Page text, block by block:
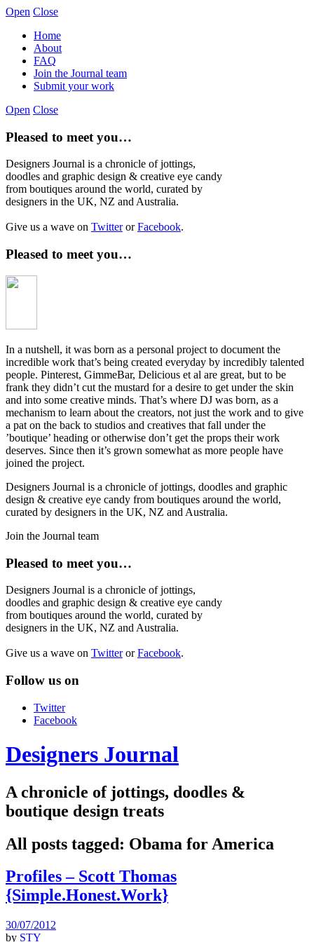
Open Close
Home
About
FAQ
Join the Journal team
Submit your work
Open Close
Pleased to meet you…
Designers Journal is a chronicle of jottings,
doodles and graphic design & creative eye candy
from boutiques around the world, curated by
designers in the UK, NZ and Australia.
Give us a wave on TwitterorFacebook.
Pleased to meet you…
In a nutshell, it was born as a personal project to document the
incredible work that’s being created everyday by incredibly talented
people. Pinterest, GimmeBar, Delicious et al are great, but to be
frank they didn’t cut the mustard for a desire to get under the skin
and into some creative minds. That’s where DJ was born, as a
mechanism to learn about the creators, not just the work and to give
a pat on the back to studios and creatives that fall under the
’boutique’ heading or otherwise don’t get the props their work
deserves. Since then it’s grown somewhat as more people have
joined the project.
Designers Journal is a chronicle of jottings, doodles and graphic
design & creative eye candy from boutiques around the world,
curated by designers in the UK, NZ and Australia.
Join the Journal team
Pleased to meet you…
Designers Journal is a chronicle of jottings,
doodles and graphic design & creative eye candy
from boutiques around the world, curated by
designers in the UK, NZ and Australia.
Give us a wave on TwitterorFacebook.
Follow us on
Twitter
Facebook
Designers Journal
A chronicle of jottings, doodles &
boutique design treats
All posts tagged: Obama for America
Profiles – Scott Thomas
{Simple.Honest.Work}
30/07/2012
by STY